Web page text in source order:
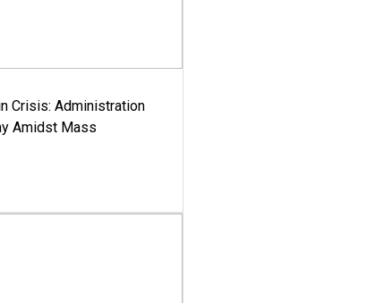
Crisis: Administration
Amidst Mass